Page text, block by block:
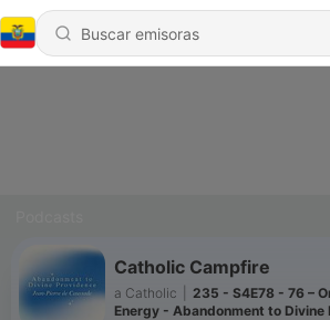
Catholic Campfire
a Catholic
235 - S4E78 - 76 –
Energy - Abandonment to Divine